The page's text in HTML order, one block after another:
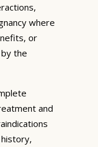
where
or
the
and